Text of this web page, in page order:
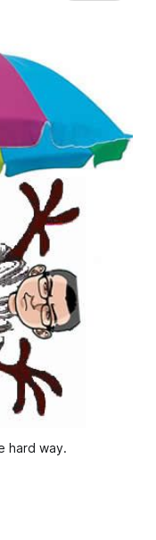
hard way.